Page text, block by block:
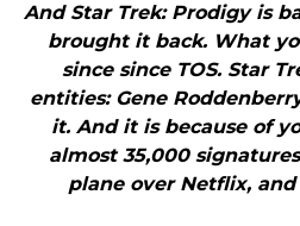
And Star Trek: Prodigy is
brought it back. What
since since TOS. Star
entities: Gene
it. And it is because of
almost 35,000
plane over Netflix,